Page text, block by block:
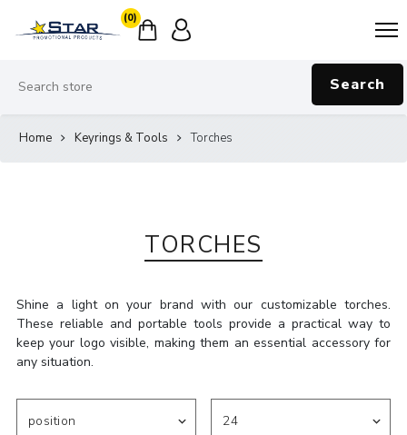
(0)
Search
Home Keyrings & Tools Torches
TORCHES
Shine a light on your brand with our customizable torches.
These reliable and portable tools provide a practical way to
keep your logo visible, making them an essential accessory for
any situation.